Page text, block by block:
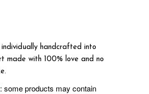
individually handcrafted into
made with 100% love and no
: some products may contain